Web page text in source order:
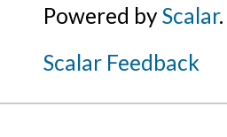
Powered byScalar.
Scalar Feedback